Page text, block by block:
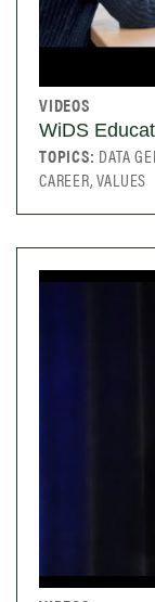
VIDEOS
WiDS
TOPICS: DATA
CAREER, VALUES